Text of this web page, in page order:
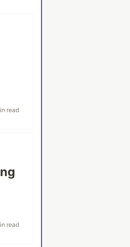
read
read